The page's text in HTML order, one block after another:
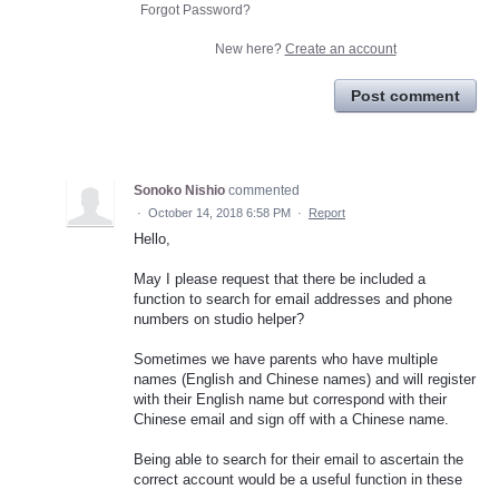
Forgot Password?
New here? Create an account
Post comment
Sonoko Nishio commented
· October 14, 2018 6:58 PM · Report
Hello,
May I please request that there be included a
function to search for email addresses and phone
numbers on studio helper?
Sometimes we have parents who have multiple
names (English and Chinese names) and will register
with their English name but correspond with their
Chinese email and sign off with a Chinese name.
Being able to search for their email to ascertain the
correct account would be a useful function in these